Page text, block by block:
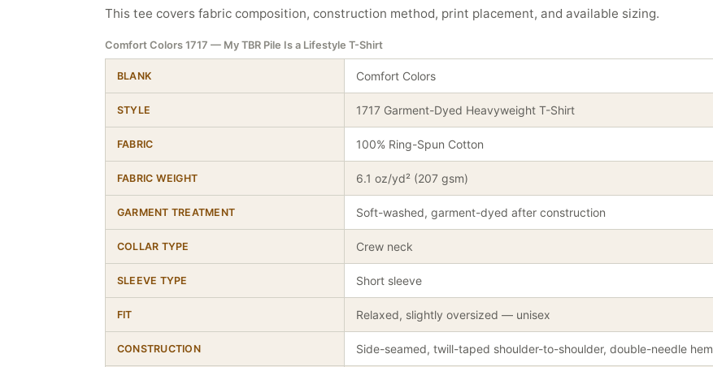
This tee covers fabric composition, construction method, print placement, and available sizing.
Comfort Colors 1717 — My TBR Pile Is a Lifestyle T-Shirt
BLANK Comfort Colors
STYLE 1717 Garment-Dyed Heavyweight T-Shirt
FABRIC 100% Ring-Spun Cotton
FABRIC WEIGHT 6.1 oz/yd² (207 gsm)
GARMENT TREATMENT Soft-washed, garment-dyed after construction
COLLAR TYPE Crew neck
SLEEVE TYPE Short sleeve
FIT Relaxed, slightly oversized — unisex
CONSTRUCTION Side-seamed, twill-taped shoulder-to-shoulder, double-needle hem